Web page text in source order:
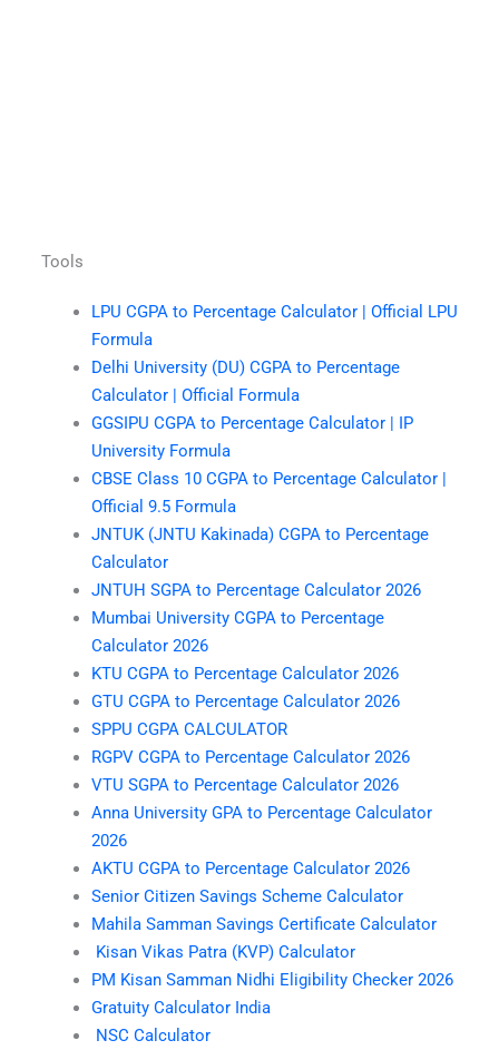
Tools
LPU CGPA to Percentage Calculator | Official LPU
Formula
Delhi University (DU) CGPA to Percentage
Calculator | Official Formula
GGSIPU CGPA to Percentage Calculator | IP
University Formula
CBSE Class 10 CGPA to Percentage Calculator |
Official 9.5 Formula
JNTUK (JNTU Kakinada) CGPA to Percentage
Calculator
JNTUH SGPA to Percentage Calculator 2026
Mumbai University CGPA to Percentage
Calculator 2026
KTU CGPA to Percentage Calculator 2026
GTU CGPA to Percentage Calculator 2026
SPPU CGPA CALCULATOR
RGPV CGPA to Percentage Calculator 2026
VTU SGPA to Percentage Calculator 2026
Anna University GPA to Percentage Calculator
2026
AKTU CGPA to Percentage Calculator 2026
Senior Citizen Savings Scheme Calculator
Mahila Samman Savings Certificate Calculator
Kisan Vikas Patra (KVP) Calculator
PM Kisan Samman Nidhi Eligibility Checker 2026
Gratuity Calculator India
NSC Calculator